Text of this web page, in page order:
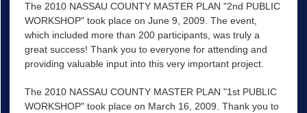
The 2010 NASSAU COUNTY MASTER PLAN "2nd PUBLIC
WORKSHOP" took place on June 9, 2009. The event,
which included more than 200 participants, was truly a
great success! Thank you to everyone for attending and
providing valuable input into this very important project.
The 2010 NASSAU COUNTY MASTER PLAN "1st PUBLIC
WORKSHOP" took place on March 16, 2009. Thank you to